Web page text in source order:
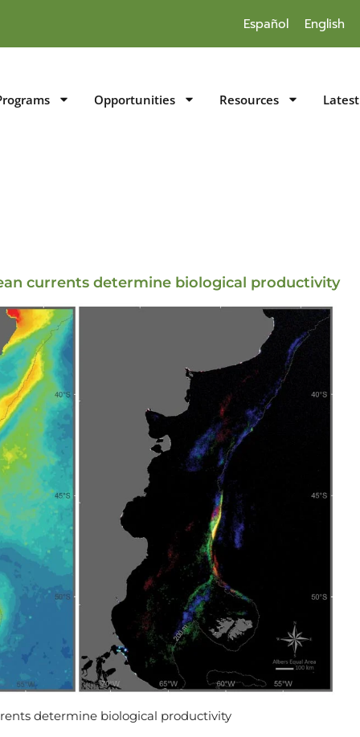
Español English
Opportunities Resources Latest
currents determine biological productivity
determine biological productivity